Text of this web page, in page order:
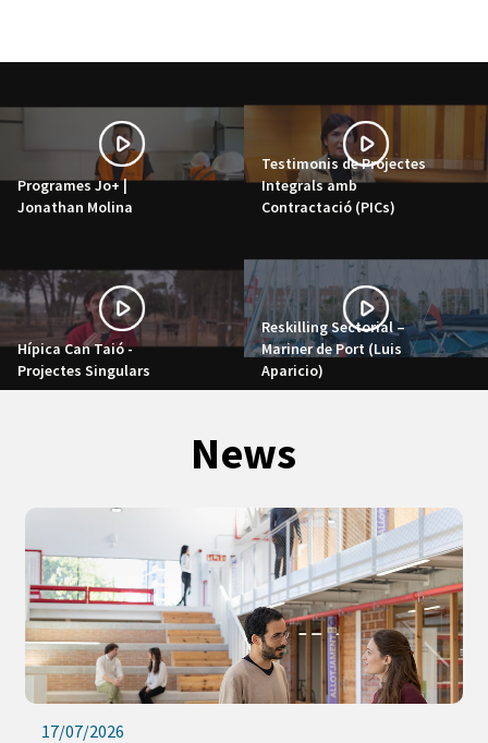
Programes Jo+ |
Jonathan Molina
Testimonis de Projectes
Integrals amb
Contractació (PICs)
Hípica Can Taió -
Projectes Singulars
Reskilling Sectorial –
Mariner de Port (Luis
Aparicio)
News
17/07/2026